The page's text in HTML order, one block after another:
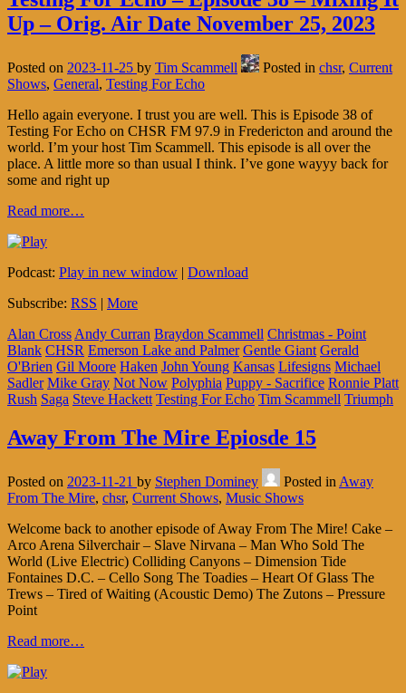
Up – Orig. Air Date November 25, 2023
Posted on 2023-11-25 by Tim Scammell Posted in chsr, Current
Shows, General, Testing For Echo
Hello again everyone. I trust you are well. This is Episode 38 of
Testing For Echo on CHSR FM 97.9 in Fredericton and around the
world. I’m your host Tim Scammell. This episode is all over the
place. A little more so than usual I think. I’ve gone wayyy back for
some and right up
Read more…
Podcast: Play in new window | Download
Subscribe: RSS | More
Alan Cross Andy Curran Braydon Scammell Christmas - Point
Blank CHSR Emerson Lake and Palmer Gentle Giant Gerald
O'Brien Gil Moore Haken John Young Kansas Lifesigns Michael
Sadler Mike Gray Not Now Polyphia Puppy - Sacrifice Ronnie Platt
Rush Saga Steve Hackett Testing For Echo Tim Scammell Triumph
Away From The Mire Epiosde 15
Posted on 2023-11-21 by Stephen Dominey Posted in Away
From The Mire, chsr, Current Shows, Music Shows
Welcome back to another episode of Away From The Mire! Cake –
Arco Arena Silverchair – Slave Nirvana – Man Who Sold The
World (Live Electric) Colliding Canyons – Dimension Tide
Fontaines D.C. – Cello Song The Toadies – Heart Of Glass The
Trews – Tired of Waiting (Acoustic Demo) The Zutons – Pressure
Point
Read more…